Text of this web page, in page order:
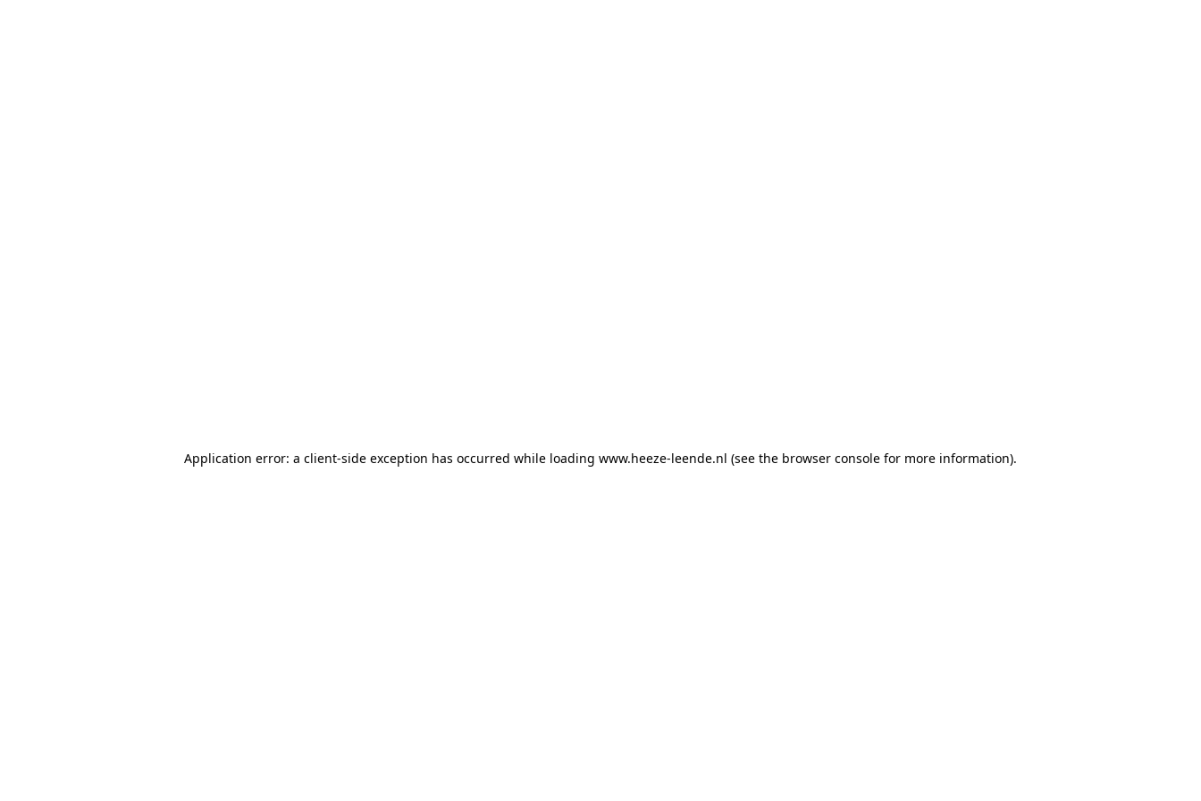
Application error: a client-side exception has occurred while loading www.heeze-leende.nl (see the browser console for more information).